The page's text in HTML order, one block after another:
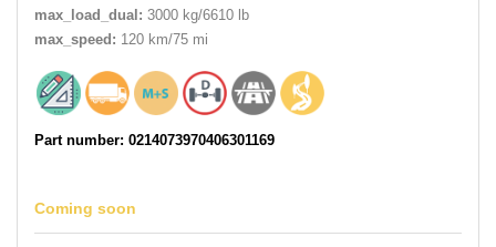
max_load_dual: 3000 kg/6610 lb
max_speed: 120 km/75 mi
Part number: 0214073970406301169
Coming soon